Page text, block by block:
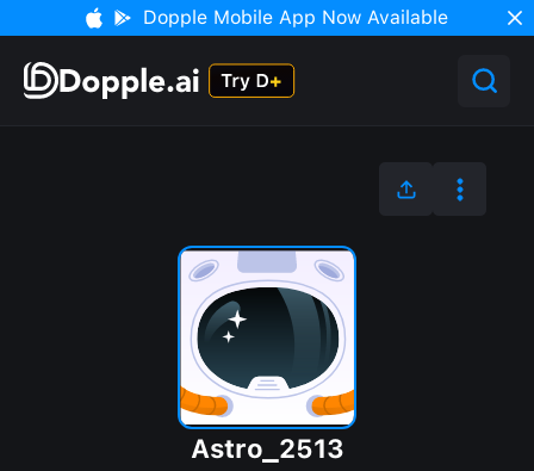
Dopple Mobile App Now Available
Astro_2513